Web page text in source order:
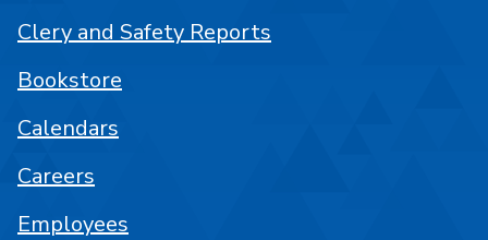
Clery and Safety Reports
Bookstore
Calendars
Careers
Employees